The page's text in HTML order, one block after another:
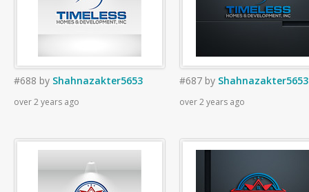
#688 by Shahnazakter5653
over 2 years ago
#687 by Shahnazakter5653
over 2 years ago